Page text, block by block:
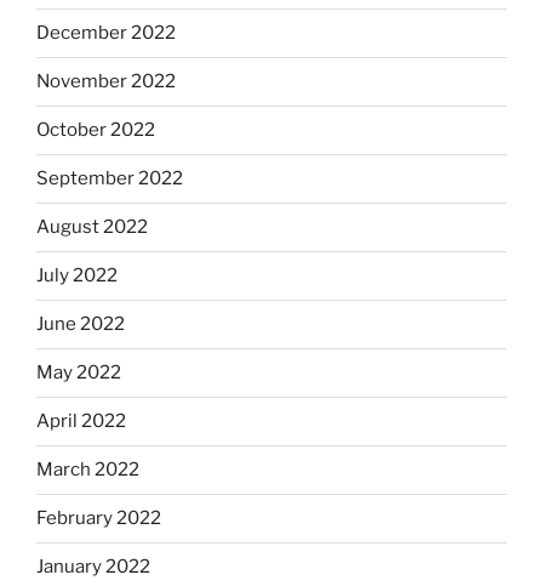
December 2022
November 2022
October 2022
September 2022
August 2022
July 2022
June 2022
May 2022
April 2022
March 2022
February 2022
January 2022